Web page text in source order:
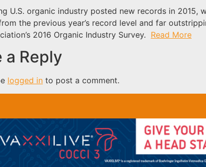
U.S. organic industry posted new records in
the previous year’s record level and far
2016 Organic Industry Survey. Read More
a Reply
logged in to post a comment.